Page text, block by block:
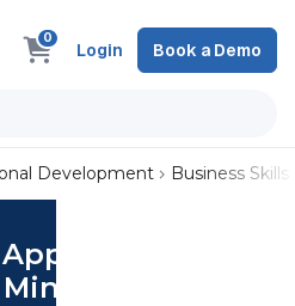
0
Login Book a Demo
Development Business Skills
Fun with
Projects